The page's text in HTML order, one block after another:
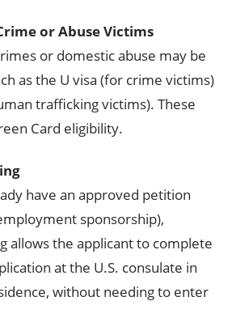
or Abuse Victims
or domestic abuse may be
as the U visa (for crime victims)
trafficking victims). These
Card eligibility.
have an approved petition
sponsorship),
allows the applicant to complete
at the U.S. consulate in
without needing to enter